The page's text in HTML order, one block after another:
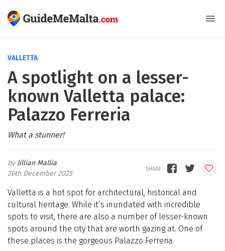
VALLETTA
A spotlight on a lesser-
known Valletta palace:
Palazzo Ferreria
What a stunner!
Jillian Mallia
26th December 2025
Valletta is a hot spot for architectural, historical and
cultural heritage. While it’s inundated with incredible
spots to visit, there are also a number of lesser-known
spots around the city that are worth gazing at. One of
these places is the gorgeous Palazzo Ferreria.